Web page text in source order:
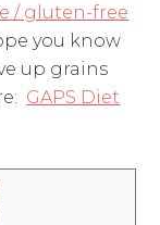
/ gluten-free
you know
up grains
GAPS Diet